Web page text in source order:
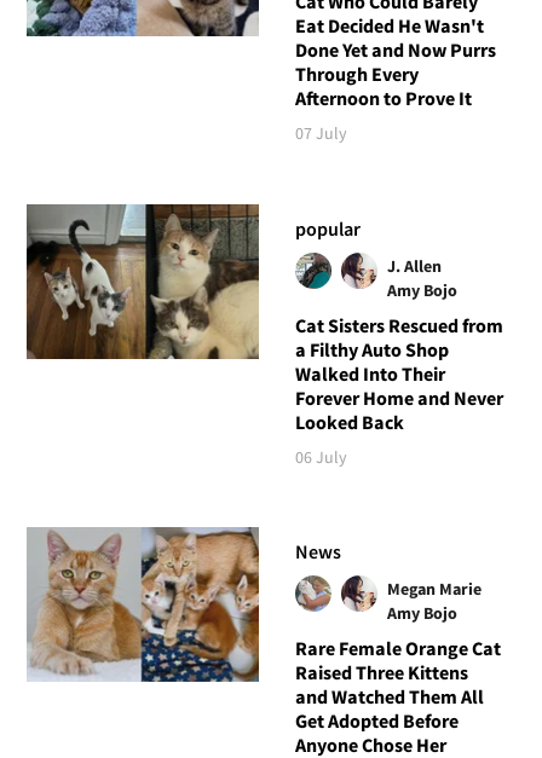
Eat Decided He Wasn't
Done Yet and Now Purrs
Through Every
Afternoon to Prove It
07 July
popular
J. Allen
Amy Bojo
Cat Sisters Rescued from
a Filthy Auto Shop
Walked Into Their
Forever Home and Never
Looked Back
06 July
News
Megan Marie
Amy Bojo
Rare Female Orange Cat
Raised Three Kittens
and Watched Them All
Get Adopted Before
Anyone Chose Her